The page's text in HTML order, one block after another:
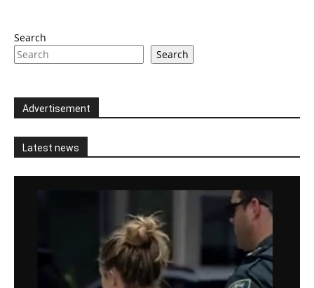
Search
Search
Advertisement
Latest news